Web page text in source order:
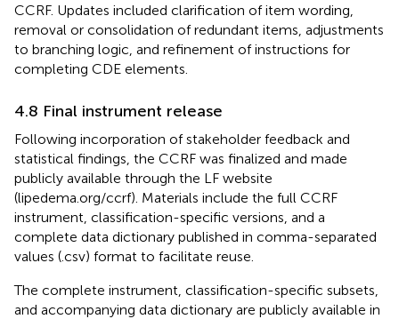
CCRF. Updates included clarification of item wording,
removal or consolidation of redundant items, adjustments
to branching logic, and refinement of instructions for
completing CDE elements.
4.8 Final instrument release
Following incorporation of stakeholder feedback and
statistical findings, the CCRF was finalized and made
publicly available through the LF website
(lipedema.org/ccrf). Materials include the full CCRF
instrument, classification-specific versions, and a
complete data dictionary published in comma-separated
values (.csv) format to facilitate reuse.
The complete instrument, classification-specific subsets,
and accompanying data dictionary are publicly available in